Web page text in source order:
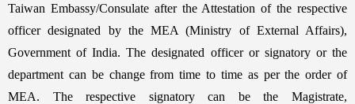
Taiwan Embassy/Consulate after the Attestation of the respective
officer designated by the MEA (Ministry of External Affairs),
Government of India. The designated officer or signatory or the
department can be change from time to time as per the order of
MEA. The respective signatory can be the Magistrate,